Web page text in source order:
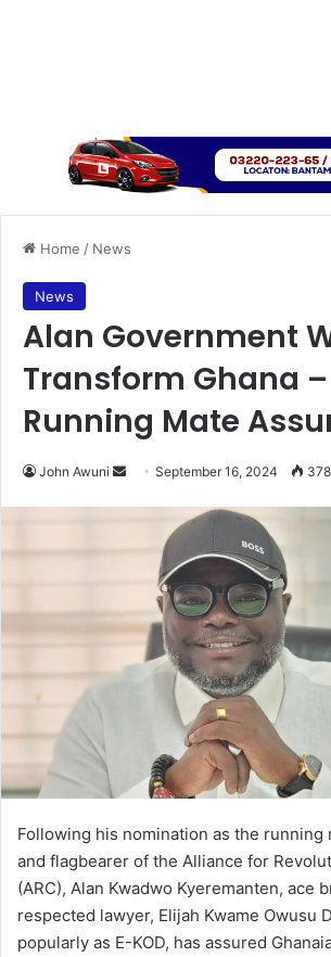
Home / News
News
Alan Government
Transform Ghana –
Running Mate
John Awuni
Send September 16, 2024 378
Following his nomination as the running
and flagbearer of the Alliance for
(ARC), Alan Kwadwo Kyeremanten, ace
respected lawyer, Elijah Kwame Owusu
popularly as E-KOD, has assured